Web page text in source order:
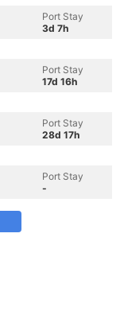
Port Stay
3d 7h
Port Stay
17d 16h
Port Stay
28d 17h
Port Stay
-